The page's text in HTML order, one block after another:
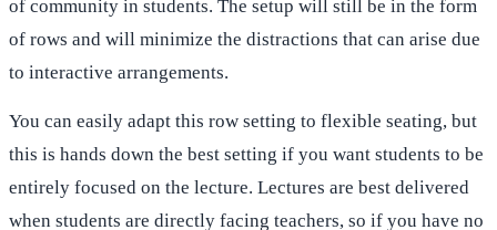
of community in students. The setup will still be in the form
of rows and will minimize the distractions that can arise due
to interactive arrangements.
You can easily adapt this row setting to flexible seating, but
this is hands down the best setting if you want students to be
entirely focused on the lecture. Lectures are best delivered
when students are directly facing teachers, so if you have no